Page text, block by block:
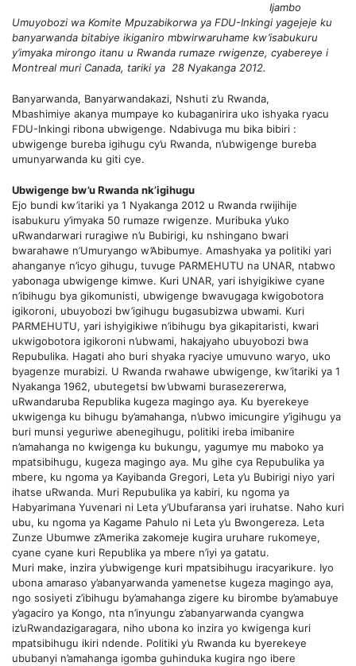
Ijambo
Umuyobozi wa Komite Mpuzabikorwa ya FDU-Inkingi yagejeje ku
banyarwanda bitabiye ikiganiro mbwirwaruhame kw’isabukuru
y’imyaka mirongo itanu u Rwanda rumaze rwigenze, cyabereye i
Montreal muri Canada, tariki ya 28 Nyakanga 2012.
Banyarwanda, Banyarwandakazi, Nshuti z’u Rwanda,
Mbashimiye akanya mumpaye ko kubaganirira uko ishyaka ryacu
FDU-Inkingi ribona ubwigenge. Ndabivuga mu bika bibiri :
ubwigenge bureba igihugu cy’u Rwanda, n’ubwigenge bureba
umunyarwanda ku giti cye.
Ubwigenge bw’u Rwanda nk’igihugu
Ejo bundi kw’itariki ya 1 Nyakanga 2012 u Rwanda rwijihije
isabukuru y’imyaka 50 rumaze rwigenze. Muribuka y’uko
uRwandarwari ruragiwe n’u Bubirigi, ku nshingano bwari
bwarahawe n’Umuryango w’Abibumye. Amashyaka ya politiki yari
ahanganye n’icyo gihugu, tuvuge PARMEHUTU na UNAR, ntabwo
yabonaga ubwigenge kimwe. Kuri UNAR, yari ishyigikiwe cyane
n’ibihugu bya gikomunisti, ubwigenge bwavugaga kwigobotora
igikoroni, ubuyobozi bw’igihugu bugasubizwa ubwami. Kuri
PARMEHUTU, yari ishyigikiwe n’ibihugu bya gikapitaristi, kwari
ukwigobotora igikoroni n’ubwami, hakajyaho ubuyobozi bwa
Repubulika. Hagati aho buri shyaka ryaciye umuvuno waryo, uko
byagenze murabizi. U Rwanda rwahawe ubwigenge, kw’itariki ya 1
Nyakanga 1962, ubutegetsi bw’ubwami burasezererwa,
uRwandaruba Republika kugeza magingo aya. Ku byerekeye
ukwigenga ku bihugu by’amahanga, n’ubwo imicungire y’igihugu ya
buri munsi yeguriwe abenegihugu, politiki ireba imibanire
n’amahanga no kwigenga ku bukungu, yagumye mu maboko ya
mpatsibihugu, kugeza magingo aya. Mu gihe cya Repubulika ya
mbere, ku ngoma ya Kayibanda Gregori, Leta y’u Bubirigi niyo yari
ihatse uRwanda. Muri Repubulika ya kabiri, ku ngoma ya
Habyarimana Yuvenari ni Leta y’Ubufaransa yari iruhatse. Naho kuri
ubu, ku ngoma ya Kagame Pahulo ni Leta y’u Bwongereza. Leta
Zunze Ubumwe z’Amerika zakomeje kugira uruhare rukomeye,
cyane cyane kuri Republika ya mbere n’iyi ya gatatu.
Muri make, inzira y’ubwigenge kuri mpatsibihugu iracyarikure. Iyo
ubona amaraso y’abanyarwanda yamenetse kugeza magingo aya,
ngo sosiyeti z’ibihugu by’amahanga zigere ku birombe by’amabuye
y’agaciro ya Kongo, nta n’inyungu z’abanyarwanda cyangwa
iz’uRwandazigaragara, niho ubona ko inzira yo kwigenga kuri
mpatsibihugu ikiri ndende. Politiki y’u Rwanda ku byerekeye
ububanyi n’amahanga igomba guhinduka kugira ngo ibere